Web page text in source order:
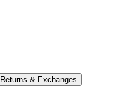
Returns & Exchanges